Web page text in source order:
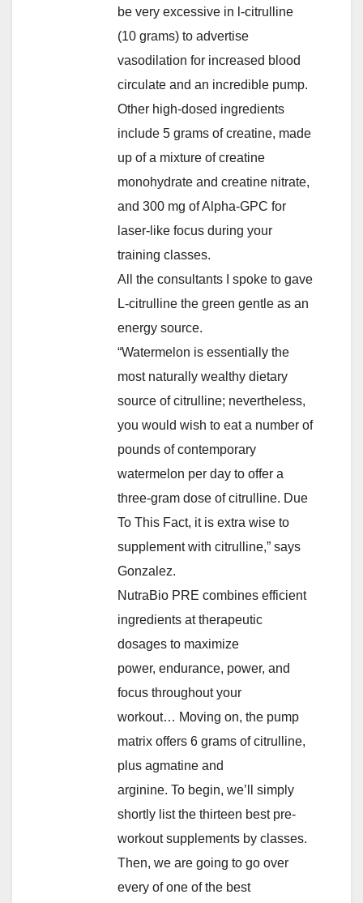
be very excessive in l-citrulline
(10 grams) to advertise
vasodilation for increased blood
circulate and an incredible pump.
Other high-dosed ingredients
include 5 grams of creatine, made
up of a mixture of creatine
monohydrate and creatine nitrate,
and 300 mg of Alpha-GPC for
laser-like focus during your
training classes.
All the consultants I spoke to gave
L-citrulline the green gentle as an
energy source.
“Watermelon is essentially the
most naturally wealthy dietary
source of citrulline; nevertheless,
you would wish to eat a number of
pounds of contemporary
watermelon per day to offer a
three-gram dose of citrulline. Due
To This Fact, it is extra wise to
supplement with citrulline,” says
Gonzalez.
NutraBio PRE combines efficient
ingredients at therapeutic
dosages to maximize
power, endurance, power, and
focus throughout your
workout… Moving on, the pump
matrix offers 6 grams of citrulline,
plus agmatine and
arginine. To begin, we’ll simply
shortly list the thirteen best pre-
workout supplements by classes.
Then, we are going to go over
every of one of the best